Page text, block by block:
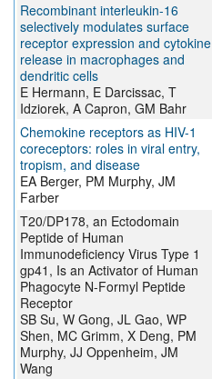
Recombinant interleukin-16
selectively modulates surface
receptor expression and cytokine
release in macrophages and
dendritic cells
E Hermann, E Darcissac, T
Idziorek, A Capron, GM Bahr
Chemokine receptors as HIV-1
coreceptors: roles in viral entry,
tropism, and disease
EA Berger, PM Murphy, JM
Farber
T20/DP178, an Ectodomain
Peptide of Human
Immunodeficiency Virus Type 1
gp41, Is an Activator of Human
Phagocyte N-Formyl Peptide
Receptor
SB Su, W Gong, JL Gao, WP
Shen, MC Grimm, X Deng, PM
Murphy, JJ Oppenheim, JM
Wang